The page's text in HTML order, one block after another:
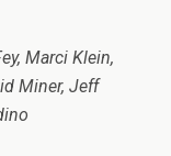
Marci Klein,
Miner, Jeff